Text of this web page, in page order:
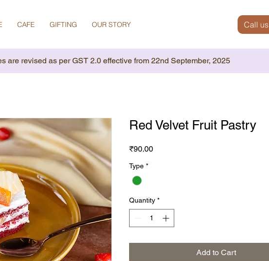
CAFE GIFTING OUR STORY Call us
Red Velvet Fruit Pastry
₹90.00Price
Type *
Quantity *
Add to Cart
are revised as per GST 2.0 effective from 22nd September, 2025